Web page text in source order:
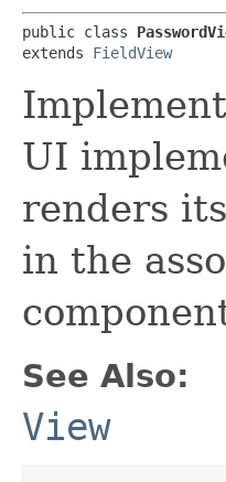
public class
extends FieldView
UI
renders
in the
See Also:
View